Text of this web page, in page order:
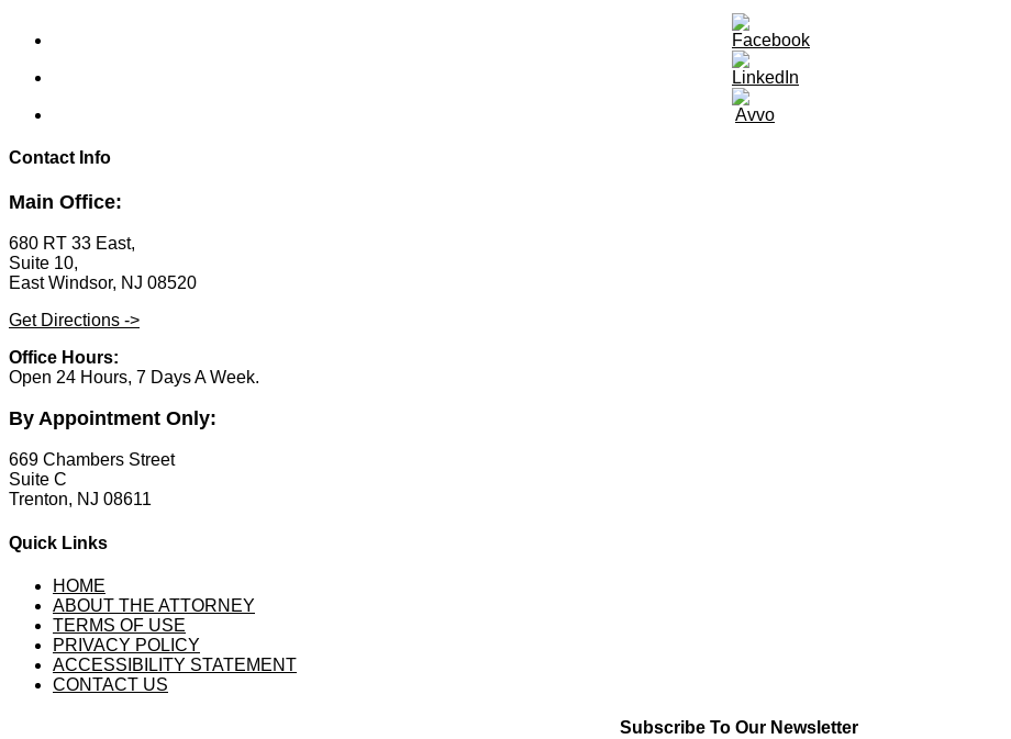
Contact Info
Main Office:
680 RT 33 East,
Suite 10,
East Windsor, NJ 08520
Get Directions ->
Office Hours:
Open 24 Hours, 7 Days A Week.
By Appointment Only:
669 Chambers Street
Suite C
Trenton, NJ 08611
Quick Links
HOME
ABOUT THE ATTORNEY
TERMS OF USE
PRIVACY POLICY
ACCESSIBILITY STATEMENT
CONTACT US
Subscribe To Our Newsletter